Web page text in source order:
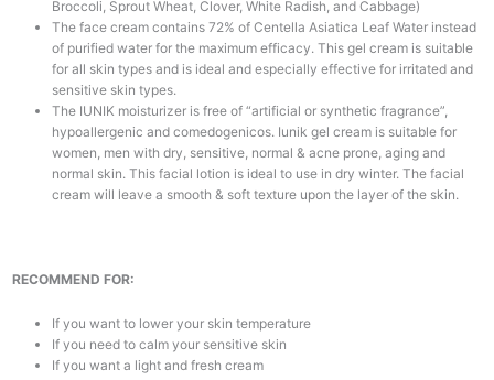
Broccoli, Sprout Wheat, Clover, White Radish, and Cabbage)
The face cream contains 72% of Centella Asiatica Leaf Water instead
of purified water for the maximum efficacy. This gel cream is suitable
for all skin types and is ideal and especially effective for irritated and
sensitive skin types.
The IUNIK moisturizer is free of “artificial or synthetic fragrance”,
hypoallergenic and comedogenicos. Iunik gel cream is suitable for
women, men with dry, sensitive, normal & acne prone, aging and
normal skin. This facial lotion is ideal to use in dry winter. The facial
cream will leave a smooth & soft texture upon the layer of the skin.
RECOMMEND FOR:
If you want to lower your skin temperature
If you need to calm your sensitive skin
If you want a light and fresh cream